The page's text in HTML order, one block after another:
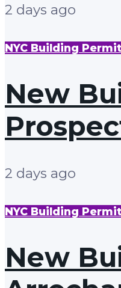
2 days ago
NYC Building
New
2 days ago
NYC Building
New